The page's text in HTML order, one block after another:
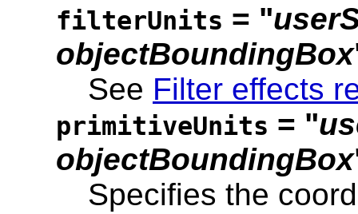
filterUnits = "
objectBoundingBox
See Filter effects
primitiveUnits = "
objectBoundingBox
Specifies the